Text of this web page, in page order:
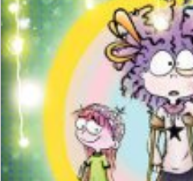
₺ 150,00 ₺